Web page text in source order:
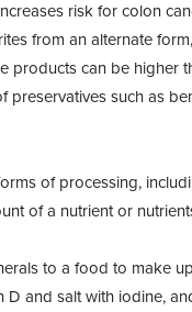
risk for colon
from an alternate
products can be higher
such as
of processing,
of a nutrient or
to a food to make
D and salt with iodine,